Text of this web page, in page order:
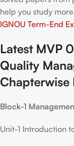
help you study
IGNOU Term-End
Latest MVP
Quality
Chapterwise
Block-1
Unit-1 Introduction